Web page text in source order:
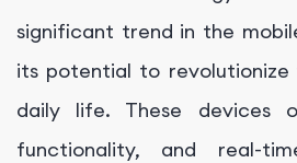
significant trend in the
its potential to revolutionize
daily life. These devices
functionality, and real-